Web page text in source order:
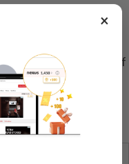
countries and
The number of
than doubled
emergency
disasters.
×